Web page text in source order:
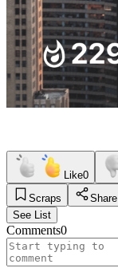
Like0
Scraps
Share
See List
Comments0